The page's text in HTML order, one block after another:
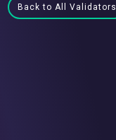
Back to All Validators